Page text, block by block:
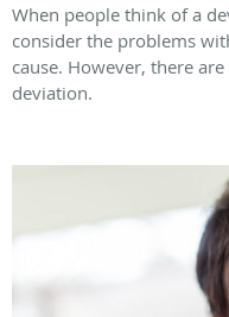
When people think of a
consider the problems
cause. However, there
deviation.